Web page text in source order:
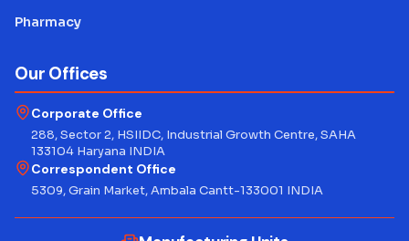
Pharmacy
Our Offices
Corporate Office
288, Sector 2, HSIIDC, Industrial Growth Centre, SAHA
133104 Haryana INDIA
Correspondent Office
5309, Grain Market, Ambala Cantt-133001 INDIA